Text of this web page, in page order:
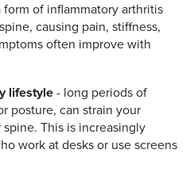
form of inflammatory arthritis
causing pain, stiffness,
often improve with
lifestyle - long periods of
posture, can strain your
This is increasingly
work at desks or use screens